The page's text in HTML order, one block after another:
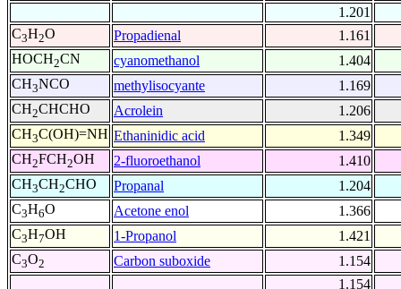
1.201
C3H2O Propadienal
1.161
HOCH2CN cyanomethanol
1.404
CH3NCO methylisocyante
1.169
CH2CHCHO Acrolein
1.206
CH3C(OH)=NH Ethaninidic acid
1.349
CH2FCH2OH 2-fluoroethanol
1.410
CH3CH2CHO Propanal
1.204
C3H6O Acetone enol
1.366
C3H7OH 1-Propanol
1.421
C3O2 Carbon suboxide
1.154
1.154